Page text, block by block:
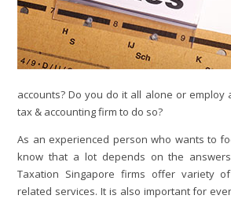
accounts? Do you do it all alone or employ
tax & accounting firm to do so?
As an experienced person who wants to
know that a lot depends on the
Taxation Singapore firms offer variety
related services. It is also important for